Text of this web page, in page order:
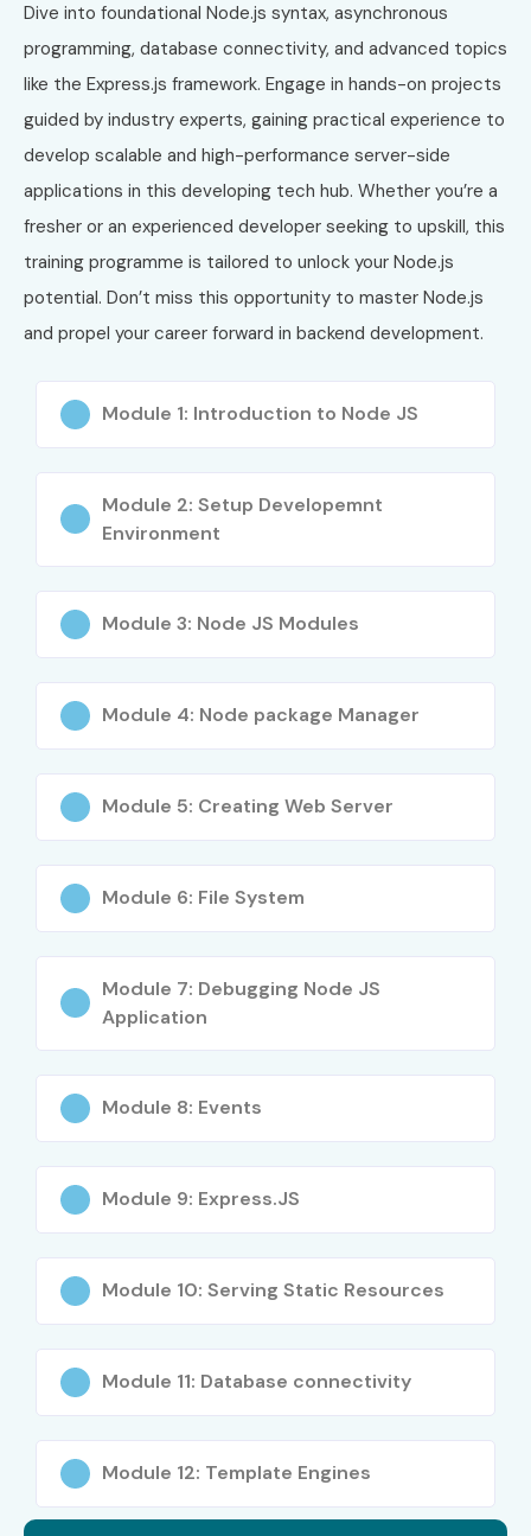
Dive into foundational Node.js syntax, asynchronous
programming, database connectivity, and advanced topics
like the Express.js framework. Engage in hands-on projects
guided by industry experts, gaining practical experience to
develop scalable and high-performance server-side
applications in this developing tech hub. Whether you’re a
fresher or an experienced developer seeking to upskill, this
training programme is tailored to unlock your Node.js
potential. Don’t miss this opportunity to master Node.js
and propel your career forward in backend development.
Module 1: Introduction to Node JS
Module 2: Setup Developemnt
Environment
Module 3: Node JS Modules
Module 4: Node package Manager
Module 5: Creating Web Server
Module 6: File System
Module 7: Debugging Node JS
Application
Module 8: Events
Module 9: Express.JS
Module 10: Serving Static Resources
Module 11: Database connectivity
Module 12: Template Engines